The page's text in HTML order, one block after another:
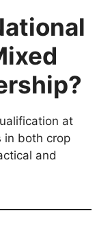
at
in both crop
and